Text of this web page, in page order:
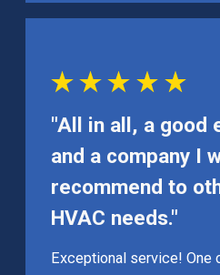
"All in all, a good
and a company I
recommend to
HVAC needs."
Exceptional service! One